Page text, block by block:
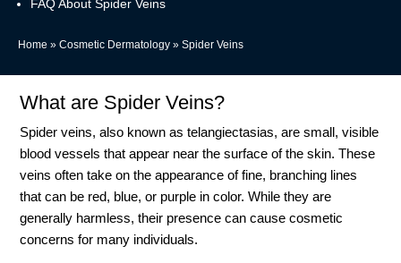
FAQ About Spider Veins
Home » Cosmetic Dermatology » Spider Veins
What are Spider Veins?
Spider veins, also known as telangiectasias, are small, visible
blood vessels that appear near the surface of the skin. These
veins often take on the appearance of fine, branching lines
that can be red, blue, or purple in color. While they are
generally harmless, their presence can cause cosmetic
concerns for many individuals.